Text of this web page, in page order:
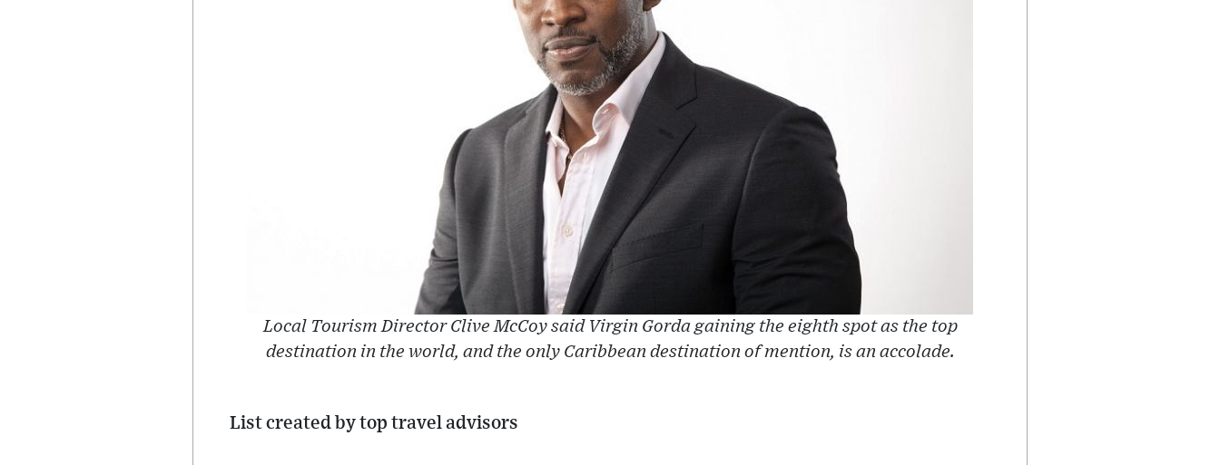
Local Tourism Director Clive McCoy said Virgin Gorda gaining the eighth spot as the top
destination in the world, and the only Caribbean destination of mention, is an accolade.
List created by top travel advisors